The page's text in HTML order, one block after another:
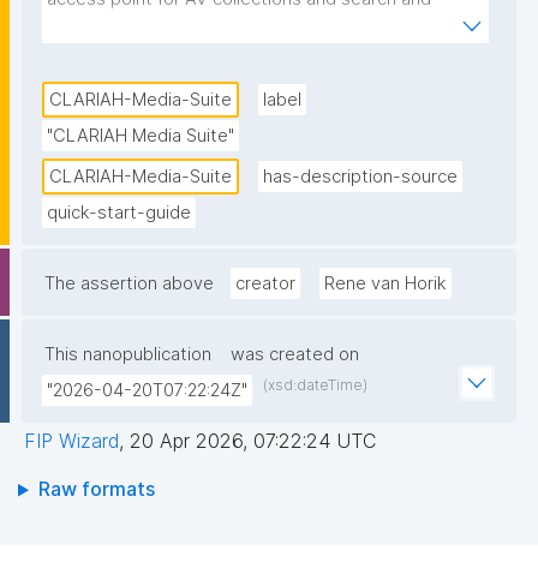
Digital Humanities and Social Science developed in
the CLARIAH project. The full version of the Media
Suite is accessible to researchers and students from
Dutch universities, higher education institutions and
a select number of Dutch research institutions."
CLARIAH-Media-Suite
label
"CLARIAH Media Suite"
CLARIAH-Media-Suite
has-description-source
quick-start-guide
The assertion above creator Rene van Horik
This nanopublication
was created on
"2026-04-20T07:22:24Z"
(xsd:dateTime)
FIP Wizard, 20 Apr 2026, 07:22:24 UTC
Raw formats